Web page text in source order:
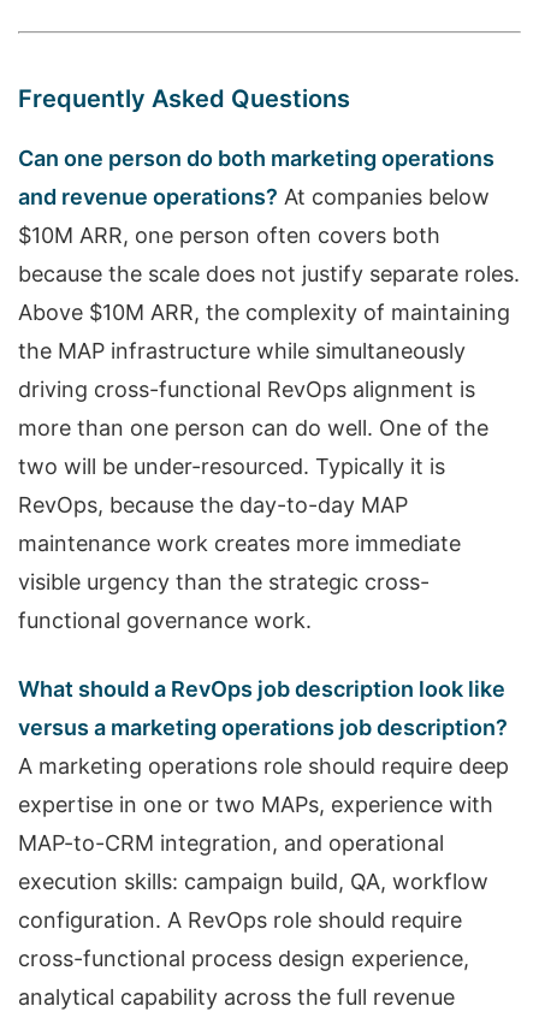
Frequently Asked Questions
Can one person do both marketing operations
and revenue operations? At companies below
$10M ARR, one person often covers both
because the scale does not justify separate roles.
Above $10M ARR, the complexity of maintaining
the MAP infrastructure while simultaneously
driving cross-functional RevOps alignment is
more than one person can do well. One of the
two will be under-resourced. Typically it is
RevOps, because the day-to-day MAP
maintenance work creates more immediate
visible urgency than the strategic cross-
functional governance work.
What should a RevOps job description look like
versus a marketing operations job description?
A marketing operations role should require deep
expertise in one or two MAPs, experience with
MAP-to-CRM integration, and operational
execution skills: campaign build, QA, workflow
configuration. A RevOps role should require
cross-functional process design experience,
analytical capability across the full revenue